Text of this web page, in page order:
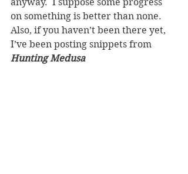
on something is better than none.
Also, if you haven’t been there yet,
I’ve been posting snippets from
Hunting Medusa